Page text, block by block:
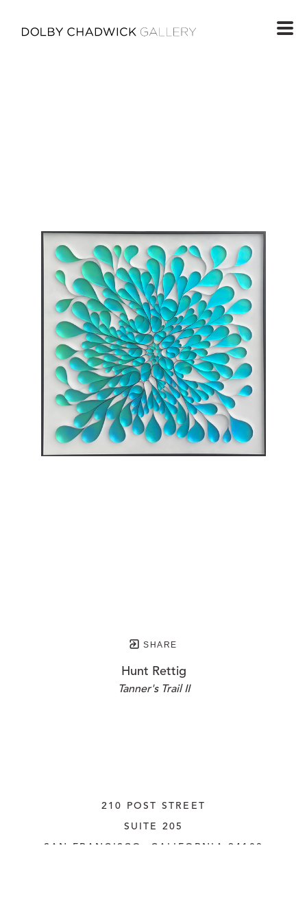
SHARE
Hunt Rettig
Tanner's Trail II
210 POST STREET
SUITE 205
SAN FRANCISCO, CALIFORNIA 94108